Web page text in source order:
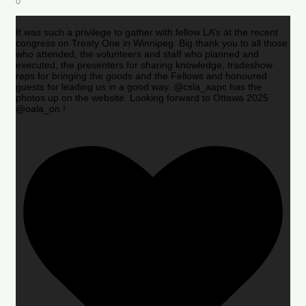
It was such a privilege to gather with fellow LA’s at the recent
congress on Treaty One in Winnipeg. Big thank you to all those
who attended, the volunteers and staff who planned and
executed, the presenters for sharing knowledge, tradeshow
reps for bringing the goods and the Fellows and honoured
guests for leading us in a good way. @csla_aapc has the
photos up on the website. Looking forward to Ottawa 2025
@oala_on !